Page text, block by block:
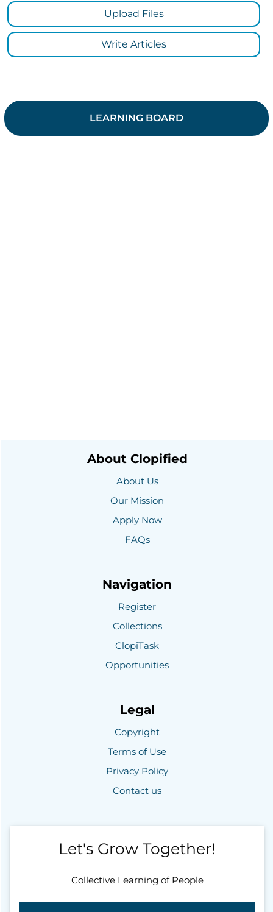
Upload Files
Write Articles
LEARNING BOARD
About Clopified
About Us
Our Mission
Apply Now
FAQs
Navigation
Register
Collections
ClopiTask
Opportunities
Legal
Copyright
Terms of Use
Privacy Policy
Contact us
Let's Grow Together!
Collective Learning of People